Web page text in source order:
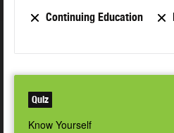
Continuing Education
Quiz
Know Yourself